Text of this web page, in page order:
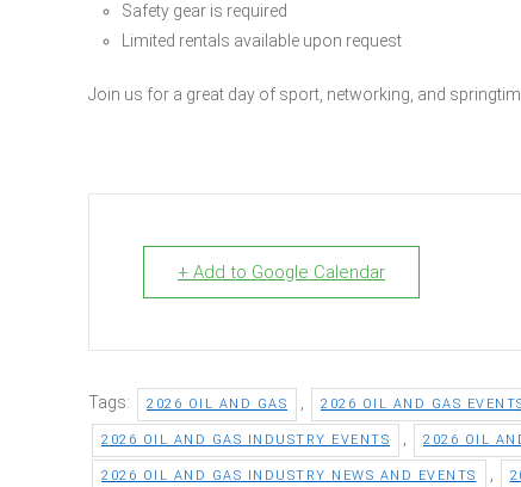
Safety gear is required
Limited rentals available upon request
Join us for a great day of sport, networking, and
+ Add to Google Calendar
Tags: 2026 OIL AND GAS 2026 OIL AND GAS
2026 OIL AND GAS INDUSTRY EVENTS 2026 OIL
2026 OIL AND GAS INDUSTRY NEWS AND EVENTS